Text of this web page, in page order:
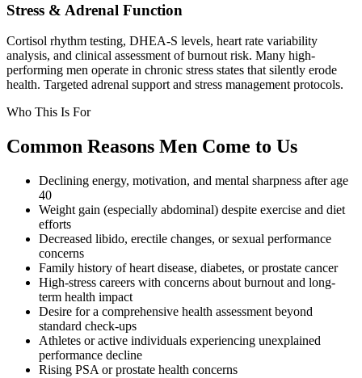
Stress & Adrenal Function
Cortisol rhythm testing, DHEA-S levels, heart rate variability
analysis, and clinical assessment of burnout risk. Many high-
performing men operate in chronic stress states that silently erode
health. Targeted adrenal support and stress management protocols.
Who This Is For
Common Reasons Men Come to Us
Declining energy, motivation, and mental sharpness after age
40
Weight gain (especially abdominal) despite exercise and diet
efforts
Decreased libido, erectile changes, or sexual performance
concerns
Family history of heart disease, diabetes, or prostate cancer
High-stress careers with concerns about burnout and long-
term health impact
Desire for a comprehensive health assessment beyond
standard check-ups
Athletes or active individuals experiencing unexplained
performance decline
Rising PSA or prostate health concerns